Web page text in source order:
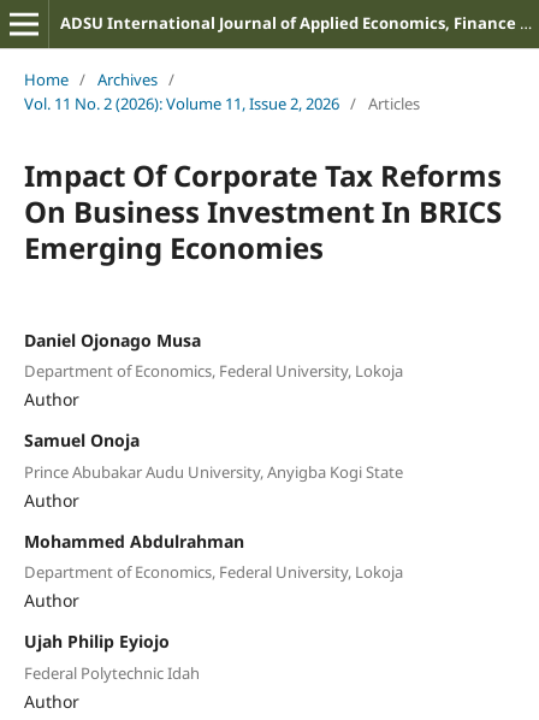
ADSU International Journal of Applied Economics, Finance and Management
Home / Archives /
Vol. 11 No. 2 (2026): Volume 11, Issue 2, 2026 / Articles
Impact Of Corporate Tax Reforms
On Business Investment In BRICS
Emerging Economies
Daniel Ojonago Musa
Department of Economics, Federal University, Lokoja
Author
Samuel Onoja
Prince Abubakar Audu University, Anyigba Kogi State
Author
Mohammed Abdulrahman
Department of Economics, Federal University, Lokoja
Author
Ujah Philip Eyiojo
Federal Polytechnic Idah
Author